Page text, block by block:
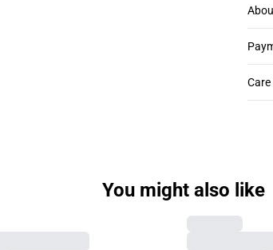
You might also like